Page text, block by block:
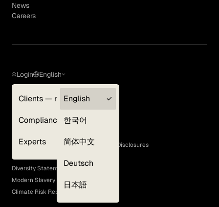
News
Careers
Login
Clients — myGLG
Compliance
Experts
English
English
한국어
简体中文
Deutsch
日本語
Terms of Use
GLG Corporate Policies and Statutory Disclosures
EEO Policy
Diversity Statement
Modern Slavery Act
Climate Risk Report (SB 261)